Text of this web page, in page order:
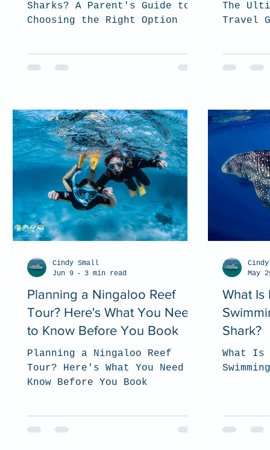
Sharks? A Parent's Guide to
Choosing the Right Option
The
Travel
Planning a Ningaloo Reef
Tour? Here's What You Need
to Know Before You Book
Planning a Ningaloo Reef
Tour? Here's What You Need to
Know Before You Book
Cindy Small
Jun 9
3 min read
What Is
Shark?
What
May